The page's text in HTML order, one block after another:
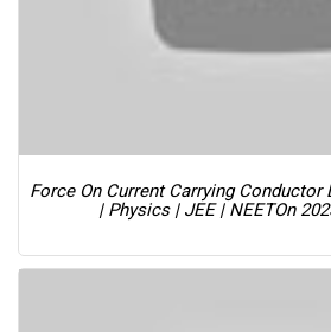
Force On Current Carrying Conductor
| Physics | JEE | NEETOn